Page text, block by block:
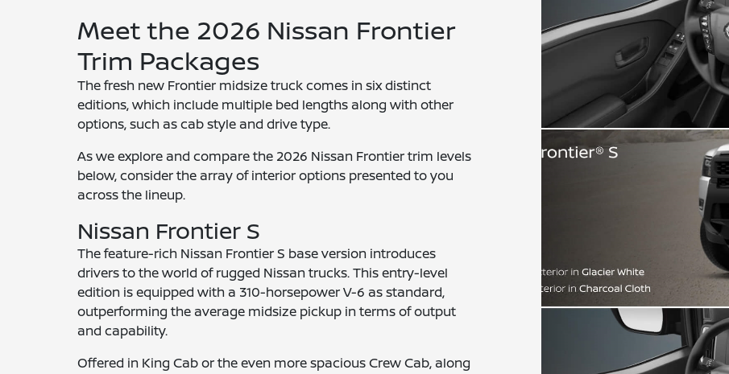
Meet the 2026 Nissan Frontier
Trim Packages
The fresh new Frontier midsize truck comes in six distinct
editions, which include multiple bed lengths along with other
options, such as cab style and drive type.
As we explore and compare the 2026 Nissan Frontier trim levels
below, consider the array of interior options presented to you
across the lineup.
Nissan Frontier S
The feature-rich Nissan Frontier S base version introduces
drivers to the world of rugged Nissan trucks. This entry-level
edition is equipped with a 310-horsepower V-6 as standard,
outperforming the average midsize pickup in terms of output
and capability.
Offered in King Cab or the even more spacious Crew Cab, along